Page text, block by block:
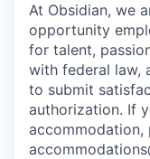
At Obsidian, we
opportunity
for talent,
with federal law,
to submit
authorization. If
accommodation,